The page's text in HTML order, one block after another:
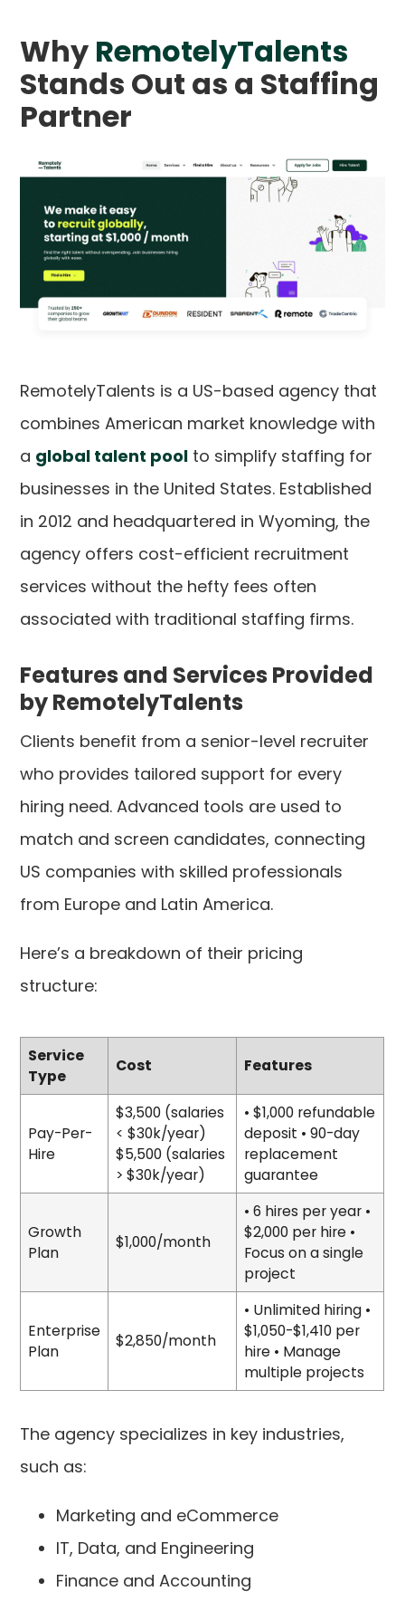
Why RemotelyTalents
Stands Out as a Staffing
Partner
RemotelyTalents is a US-based agency that
combines American market knowledge with
a global talent pool to simplify staffing for
businesses in the United States. Established
in 2012 and headquartered in Wyoming, the
agency offers cost-efficient recruitment
services without the hefty fees often
associated with traditional staffing firms.
Features and Services Provided
by RemotelyTalents
Clients benefit from a senior-level recruiter
who provides tailored support for every
hiring need. Advanced tools are used to
match and screen candidates, connecting
US companies with skilled professionals
from Europe and Latin America.
Here’s a breakdown of their pricing
structure:
Service
Type
Cost Features
Pay-Per-
Hire
$3,500 (salaries
< $30k/year)
$5,500 (salaries
> $30k/year)
• $1,000 refundable
deposit • 90-day
replacement
guarantee
Growth
Plan
$1,000/month
• 6 hires per year •
$2,000 per hire •
Focus on a single
project
Enterprise
Plan
$2,850/month
• Unlimited hiring •
$1,050-$1,410 per
hire • Manage
multiple projects
The agency specializes in key industries,
such as:
Marketing and eCommerce
IT, Data, and Engineering
Finance and Accounting